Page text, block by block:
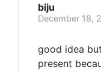
biju
December 18,
good idea
present